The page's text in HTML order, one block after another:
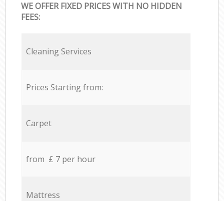
WE OFFER FIXED PRICES WITH NO HIDDEN
FEES:
Cleaning Services
Prices Starting from:
Carpet
from £ 7 per hour
Mattress